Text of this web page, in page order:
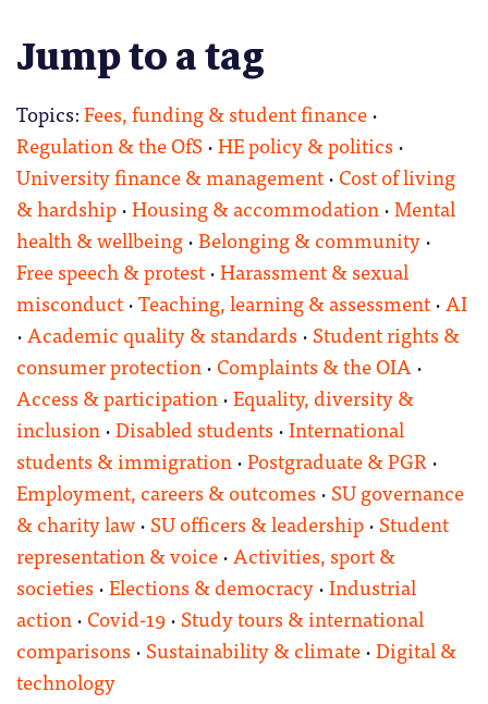
Jump to a tag
Topics:Fees, funding & student finance·
Regulation & the OfS ·HE policy & politics ·
University finance & management·Cost of living
& hardship·Housing & accommodation·Mental
health & wellbeing·Belonging & community·
Free speech & protest·Harassment & sexual
misconduct·Teaching, learning & assessment·AI
·Academic quality & standards ·Student rights &
consumer protection·Complaints & the OIA·
Access & participation·Equality, diversity &
inclusion·Disabled students ·International
students & immigration·Postgraduate & PGR·
Employment, careers & outcomes ·SU governance
& charity law·SU officers & leadership·Student
representation & voice·Activities, sport &
societies ·Elections & democracy·Industrial
action·Covid-19·Study tours & international
comparisons ·Sustainability & climate·Digital &
technology